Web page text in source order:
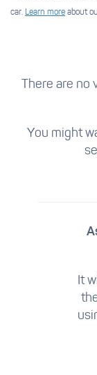
car. Learn more about
There are no
You might
It